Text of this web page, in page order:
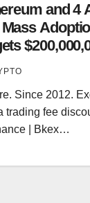
and 4
Says Macro
Since 2012.
trading fee
| Bkex…